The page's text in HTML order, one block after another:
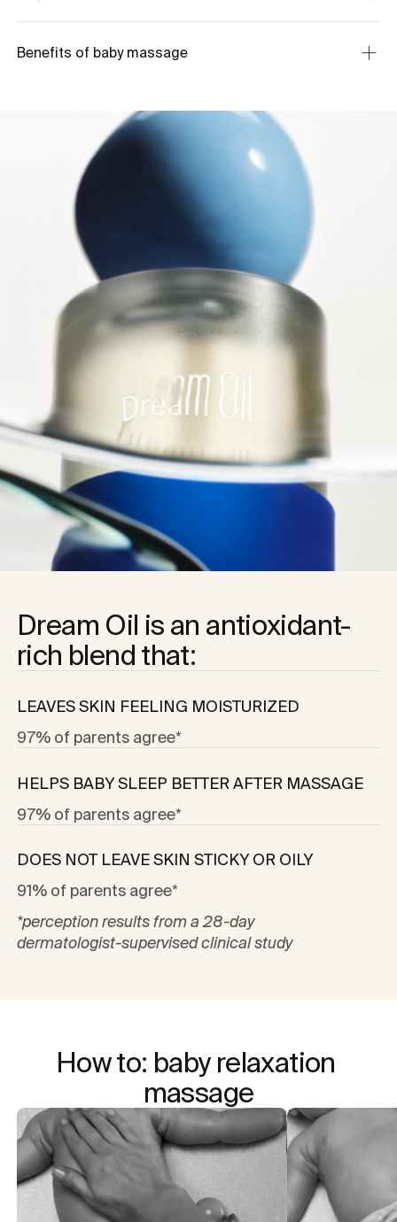
Benefits of baby massage
Dream Oil is an antioxidant-
rich blend that:
LEAVES SKIN FEELING MOISTURIZED
97% of parents agree*
HELPS BABY SLEEP BETTER AFTER MASSAGE
97% of parents agree*
DOES NOT LEAVE SKIN STICKY OR OILY
91% of parents agree*
*perception results from a 28-day
dermatologist-supervised clinical study
How to: baby relaxation
massage
Captions not needed: Video has no sound.